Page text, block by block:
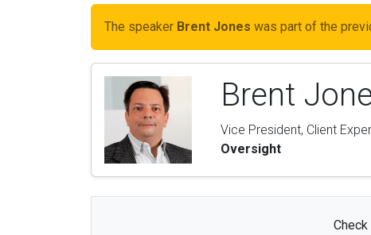
The speaker Brent Jones was part of the
Brent
Vice President, Client
Oversight